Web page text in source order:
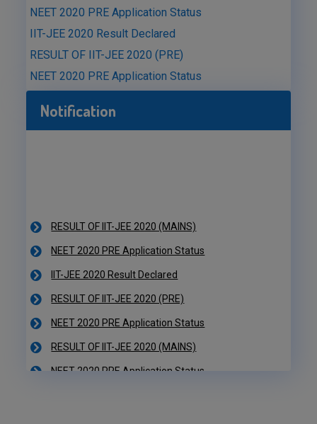
NEET 2020 PRE Application Status
IIT-JEE 2020 Result Declared
RESULT OF IIT-JEE 2020 (PRE)
NEET 2020 PRE Application Status
Notification
NEET 2020 PRE Application Status
IIT-JEE 2020 Result Declared
RESULT OF IIT-JEE 2020 (PRE)
NEET 2020 PRE Application Status
RESULT OF IIT-JEE 2020 (MAINS)
NEET 2020 PRE Application Status
IIT-JEE 2020 Result Declared